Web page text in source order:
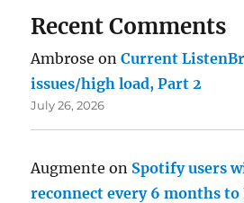
Recent Comments
Ambrose onCurrent
issues/high load, Part 2
July 26, 2026
Augmente on Spotify users
reconnect every 6 months